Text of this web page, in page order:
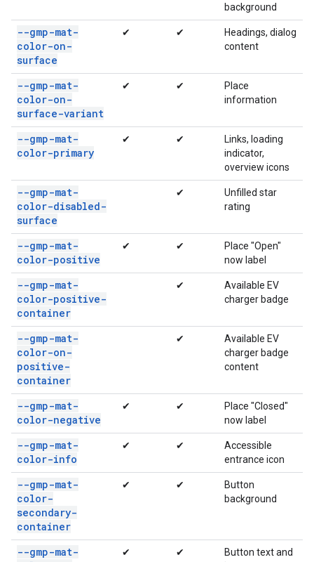
background
--gmp-mat-
color-on-
surface
✔ ✔
Headings, dialog
content
--gmp-mat-
color-on-
surface-variant
✔ ✔
Place
information
--gmp-mat-
color-primary
✔ ✔
Links, loading
indicator,
overview icons
--gmp-mat-
color-disabled-
surface
✔
Unfilled star
rating
--gmp-mat-
color-positive
✔ ✔
Place "Open"
now label
--gmp-mat-
color-positive-
container
✔
Available EV
charger badge
--gmp-mat-
color-on-
positive-
container
✔
Available EV
charger badge
content
--gmp-mat-
color-negative
✔ ✔
Place "Closed"
now label
--gmp-mat-
color-info
✔ ✔
Accessible
entrance icon
--gmp-mat-
color-
secondary-
container
✔ ✔
Button
background
--gmp-mat-
✔ ✔
Button text and